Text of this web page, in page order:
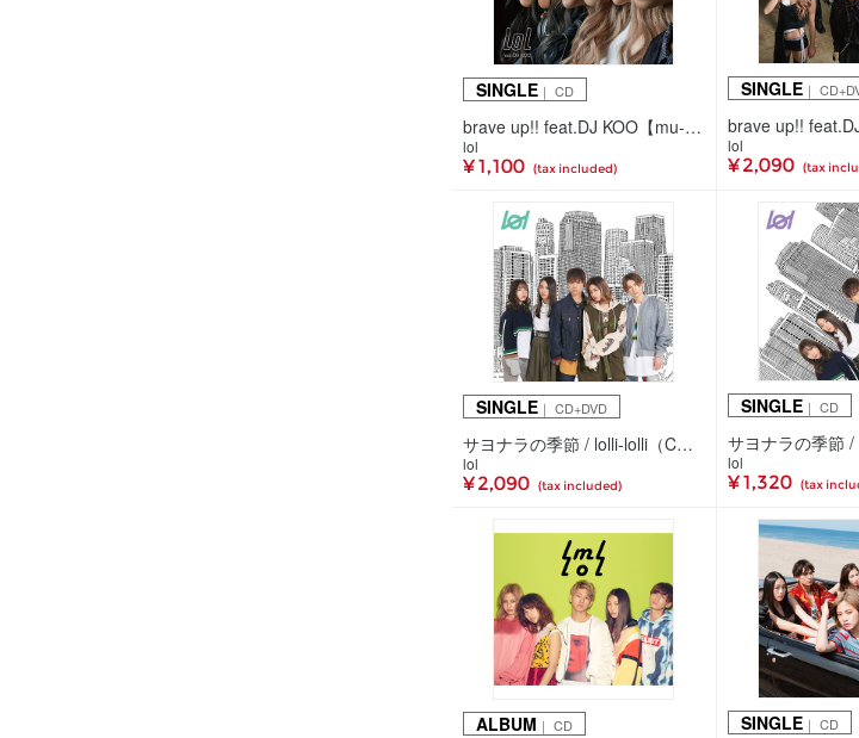
SINGLE ｜ CD
brave up!! feat.DJ KOO【mu-moショップ・イベント会場限定盤】（CDのみ）
lol
¥ 1,100 (tax included)
SINGLE｜
lol
¥ 2,090 (tax
SINGLE ｜ CD+DVD
サヨナラの季節 / lolli-lolli（CD+DVD）
lol
¥ 2,090 (tax included)
SINGLE｜ CD
lol
¥ 1,320 (tax
ALBUM ｜ CD SINGLE｜ CD